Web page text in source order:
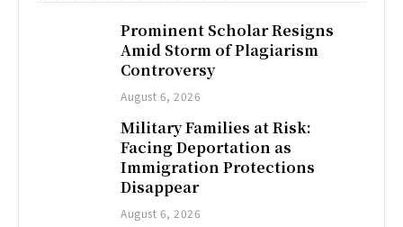
Prominent Scholar Resigns
Amid Storm of Plagiarism
Controversy
August 6, 2026
Military Families at Risk:
Facing Deportation as
Immigration Protections
Disappear
August 6, 2026